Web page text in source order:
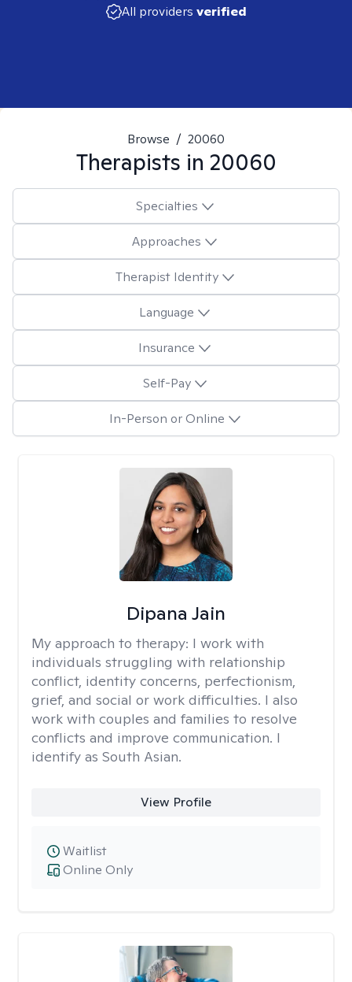
All providers verified
Browse / 20060
Therapists in 20060
Specialties
Approaches
Therapist Identity
Language
Insurance
Self-Pay
In-Person or Online
Dipana Jain
My approach to therapy: I work with
individuals struggling with relationship
conflict, identity concerns, perfectionism,
grief, and social or work difficulties. I also
work with couples and families to resolve
conflicts and improve communication. I
identify as South Asian.
View Profile
Online Only
Waitlist